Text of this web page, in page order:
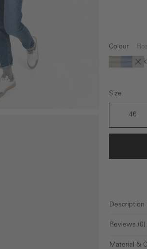
Colour
Green
blue
Size
46
Description
Reviews (0)
Material &